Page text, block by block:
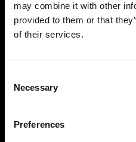
may combine it with other
provided to them or that
of their services.
Selection
Necessary
Preferences
VEDRA INC. ©
About Modem
Privacy Policy